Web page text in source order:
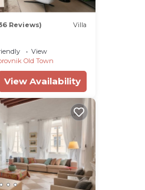
Reviews) Villa
View
Old Town
View Availability